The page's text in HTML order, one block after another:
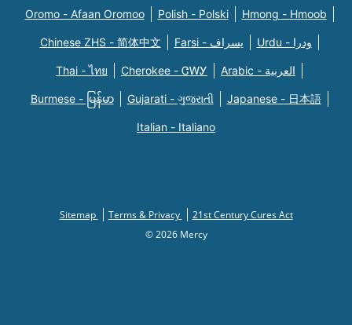
Oromo - Afaan Oromoo Polish - Polski Hmong - Hmoob
Chinese ZHS - 简体中文 Farsi - یسراف Urdu - ودرا
Thai - ไทย Cherokee - ᏣᎳᎩ Arabic - العربية
Burmese - မြန်မာ Gujarati - ગુજરાતી Japanese - 日本語
Italian - Italiano
Sitemap Terms & Privacy
21st Century Cures Act
© 2026 Mercy